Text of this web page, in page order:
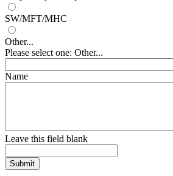
SW/MFT/MHC
Other...
Please select one: Other...
Name
Leave this field blank